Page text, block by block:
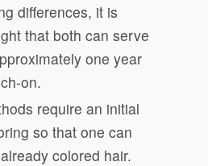
differences, it is
that both can serve
one year
on.
require an initial
so that one can
colored hair.